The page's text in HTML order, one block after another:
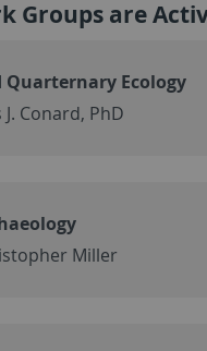
Groups are
Ecology
Conard, PhD
Miller